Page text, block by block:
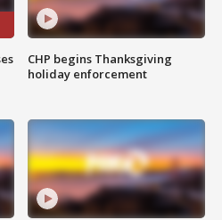
CHP begins Thanksgiving
holiday enforcement